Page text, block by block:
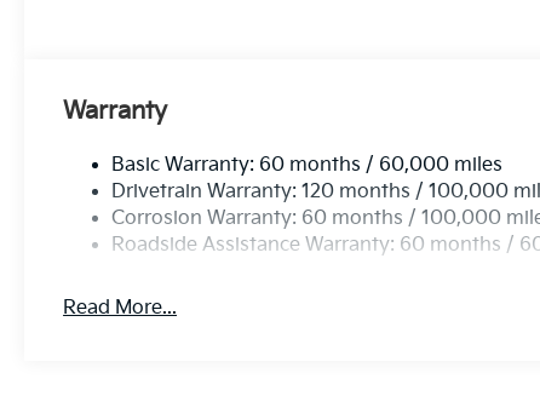
Warranty
Basic Warranty: 60 months / 60,000 miles
Drivetrain Warranty: 120 months / 100,000
Corrosion Warranty: 60 months / 100,000
Roadside Assistance Warranty: 60 months /
Read More...